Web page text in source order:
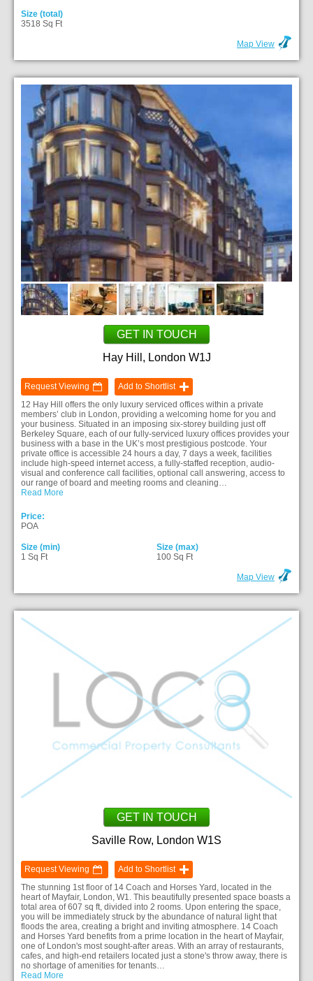
Size (total)
3518 Sq Ft
Map View
GET IN TOUCH
Hay Hill, London W1J
Request Viewing
Add to Shortlist
12 Hay Hill offers the only luxury serviced offices within a private
members’ club in London, providing a welcoming home for you and
your business. Situated in an imposing six-storey building just off
Berkeley Square, each of our fully-serviced luxury offices provides your
business with a base in the UK’s most prestigious postcode. Your
private office is accessible 24 hours a day, 7 days a week, facilities
include high-speed internet access, a fully-staffed reception, audio-
visual and conference call facilities, optional call answering, access to
our range of board and meeting rooms and cleaning…
Read More
Price:
POA
Size (min)
1 Sq Ft
Size (max)
100 Sq Ft
Map View
GET IN TOUCH
Saville Row, London W1S
Request Viewing
Add to Shortlist
The stunning 1st floor of 14 Coach and Horses Yard, located in the
heart of Mayfair, London, W1. This beautifully presented space boasts a
total area of 607 sq ft, divided into 2 rooms. Upon entering the space,
you will be immediately struck by the abundance of natural light that
floods the area, creating a bright and inviting atmosphere. 14 Coach
and Horses Yard benefits from a prime location in the heart of Mayfair,
one of London's most sought-after areas. With an array of restaurants,
cafes, and high-end retailers located just a stone's throw away, there is
no shortage of amenities for tenants…
Read More